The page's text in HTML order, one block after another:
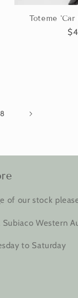
Toteme 'Car
8
of our stock
Western
to Saturday